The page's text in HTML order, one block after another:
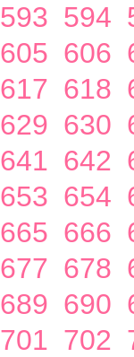
593 594
605 606
617 618
629 630
641 642
653 654
665 666
677 678
689 690
701 702